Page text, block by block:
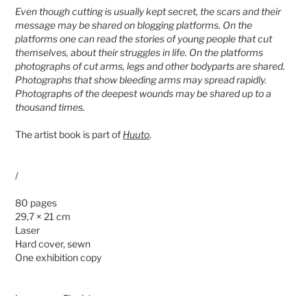
Even though cutting is usually kept secret, the scars and their
message may be shared on blogging platforms. On the
platforms one can read the stories of young people that cut
themselves, about their struggles in life. On the platforms
photographs of cut arms, legs and other bodyparts are shared.
Photographs that show bleeding arms may spread rapidly.
Photographs of the deepest wounds may be shared up to a
thousand times.
The artist book is part of Huuto.
/
80 pages
29,7 × 21 cm
Laser
Hard cover, sewn
One exhibition copy